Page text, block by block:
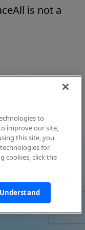
is not a
to
improve our site,
this site, you
for
cookies, click the